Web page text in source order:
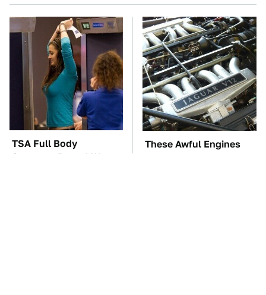
TSA Full Body
Scanners Reveal Way
These Awful Engines